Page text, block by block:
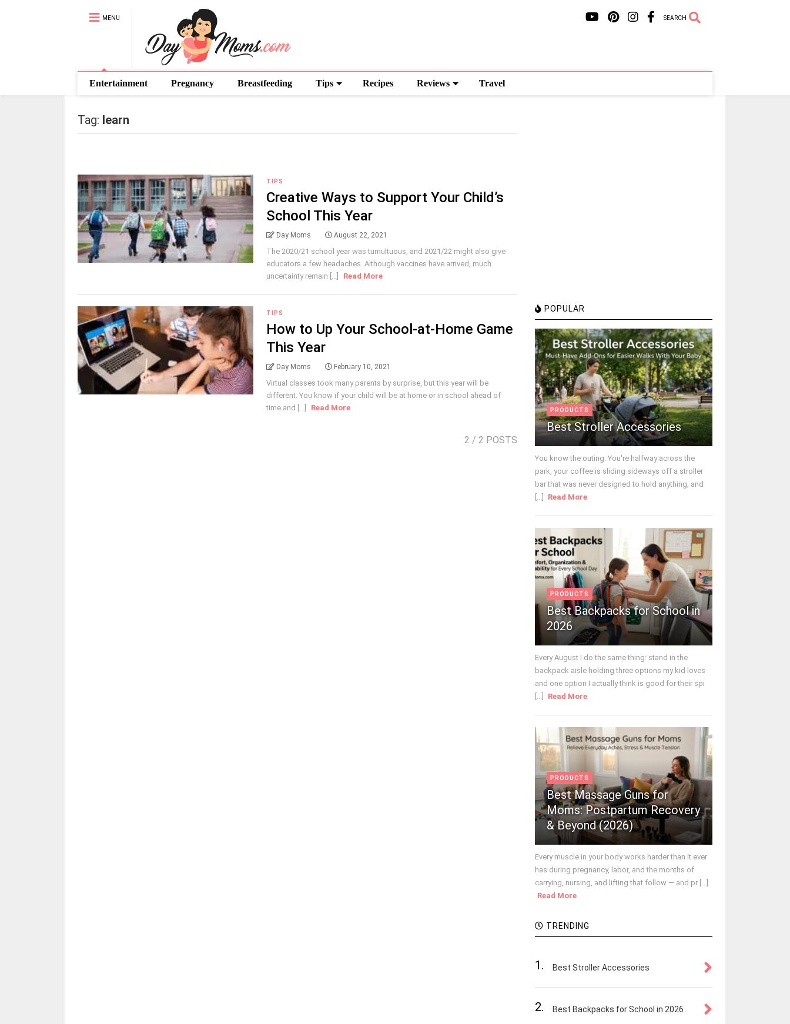
MENU SEARCH
Entertainment Pregnancy Breastfeeding Tips Recipes Reviews Travel
Tag: learn
TIPS
Creative Ways to Support Your Child’s
School This Year
Day Moms August 22, 2021
The 2020/21 school year was tumultuous, and 2021/22 might also give
educators a few headaches. Although vaccines have arrived, much
uncertainty remain [...]
Read More
TIPS
How to Up Your School-at-Home Game
This Year
Day Moms February 10, 2021
Virtual classes took many parents by surprise, but this year will be
different. You know if your child will be at home or in school ahead of
time and [...]
Read More
2 / 2 POSTS
POPULAR
PRODUCTS
Best Stroller Accessories
You know the outing. You're halfway across the
park, your coffee is sliding sideways off a stroller
bar that was never designed to hold anything, and
[...]
Read More
PRODUCTS
Best Backpacks for School in
2026
Every August I do the same thing: stand in the
backpack aisle holding three options my kid loves
and one option I actually think is good for their spi
[...]
Read More
PRODUCTS
Best Massage Guns for
Moms: Postpartum Recovery
& Beyond (2026)
Every muscle in your body works harder than it ever
has during pregnancy, labor, and the months of
carrying, nursing, and lifting that follow — and pr [...]
Read More
TRENDING
1. Best Stroller Accessories
2. Best Backpacks for School in 2026